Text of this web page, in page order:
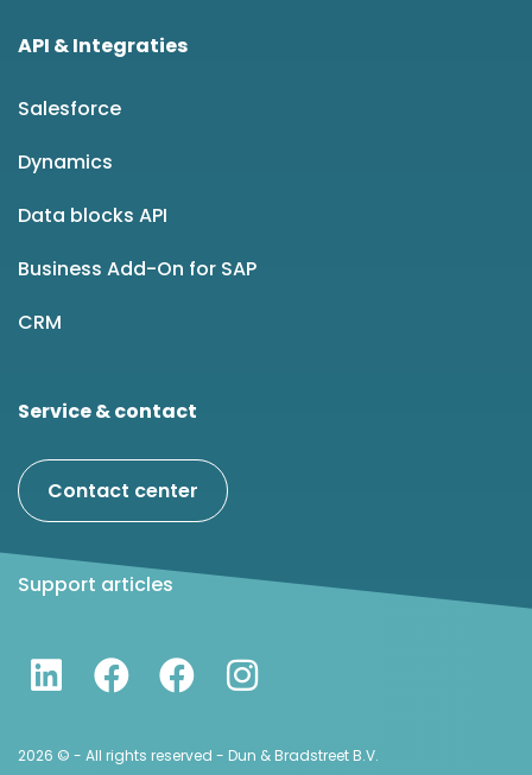
API & Integraties
Salesforce
Dynamics
Data blocks API
Business Add-On for SAP
CRM
Service & contact
Contact center
Support articles
2026 © - All rights reserved - Dun & Bradstreet B.V.